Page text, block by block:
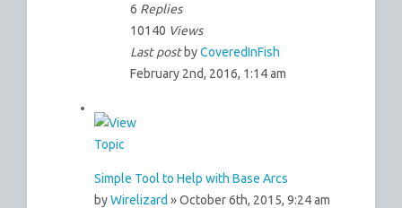
6 Replies
10140 Views
Last post byCoveredInFish
February 2nd, 2016, 1:14 am
Simple Tool to Help with Base Arcs
byWirelizard » October 6th, 2015, 9:24 am